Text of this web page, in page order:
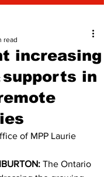
increasing
in
read
of MPP Laurie
The Ontario